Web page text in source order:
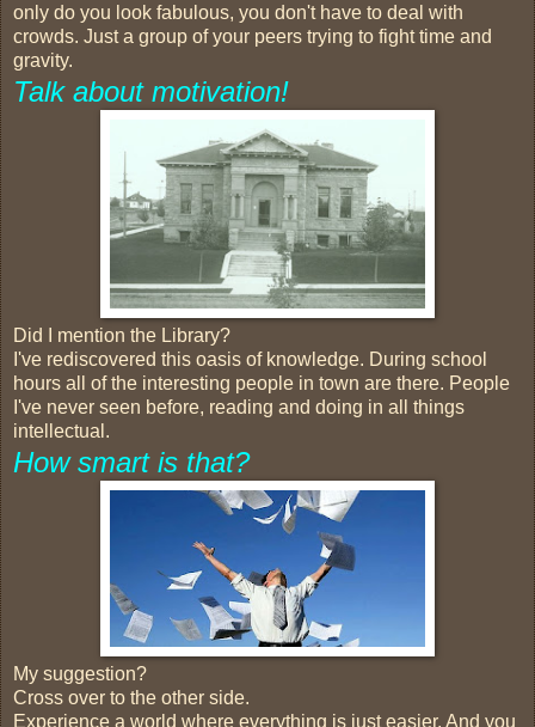
only do you look fabulous, you don't have to deal with
crowds. Just a group of your peers trying to fight time and
gravity.
Talk about motivation!
Did I mention the Library?
I've rediscovered this oasis of knowledge. During school
hours all of the interesting people in town are there. People
I've never seen before, reading and doing in all things
intellectual.
How smart is that?
My suggestion?
Cross over to the other side.
Experience a world where everything is just easier. And you